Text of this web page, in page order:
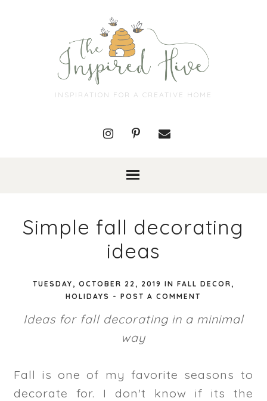
INSPIRATION FOR A CREATIVE HOME
Simple fall decorating
ideas
TUESDAY, OCTOBER 22, 2019 IN FALL DECOR,
HOLIDAYS -POST A COMMENT
Ideas for fall decorating in a minimal
way
Fall is one of my favorite seasons to
decorate for. I don't know if its the